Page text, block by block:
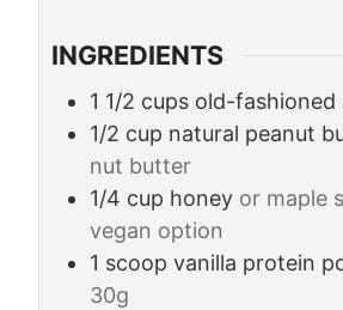
INGREDIENTS
1 1/2 cups old-fashioned
1/2 cup natural peanut
nut butter
1/4 cup honey or maple
vegan option
1 scoop vanilla protein
30g